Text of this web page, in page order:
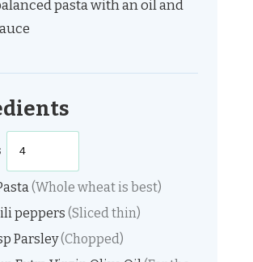
pasta with an oil and
(Whole wheat is best)
peppers (Sliced thin)
Parsley(Chopped)